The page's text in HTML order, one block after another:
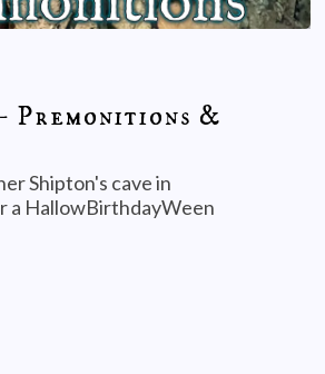
Premonitions &
Shipton's cave in
a HallowBirthdayWeen